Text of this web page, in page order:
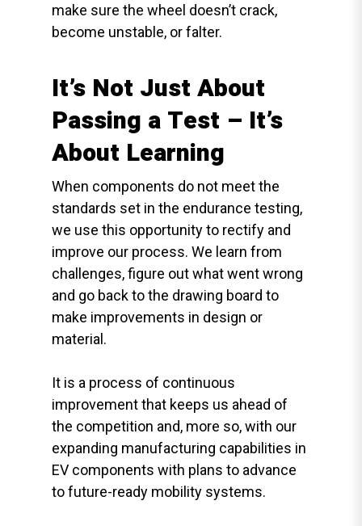
make sure the wheel doesn’t crack,
become unstable, or falter.
It’s Not Just About
Passing a Test – It’s
About Learning
When components do not meet the
standards set in the endurance testing,
we use this opportunity to rectify and
improve our process. We learn from
challenges, figure out what went wrong
and go back to the drawing board to
make improvements in design or
material.
It is a process of continuous
improvement that keeps us ahead of
the competition and, more so, with our
expanding manufacturing capabilities in
EV components with plans to advance
to future-ready mobility systems.